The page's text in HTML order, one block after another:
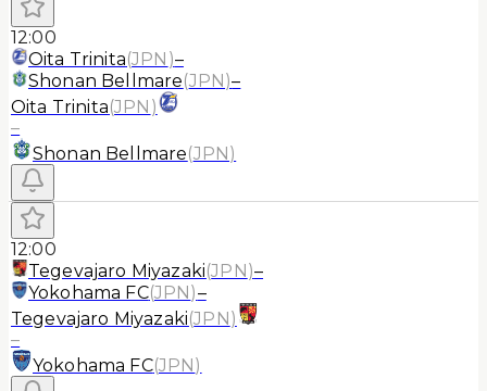
12:00
Oita Trinita(JPN )–
Shonan Bellmare(JPN)–
Oita Trinita(JPN )
–
Shonan Bellmare(JPN)
12:00
Tegevajaro Miyazaki(JPN)–
Yokohama FC(JPN)–
Tegevajaro Miyazaki(JPN)
–
Yokohama FC(JPN)